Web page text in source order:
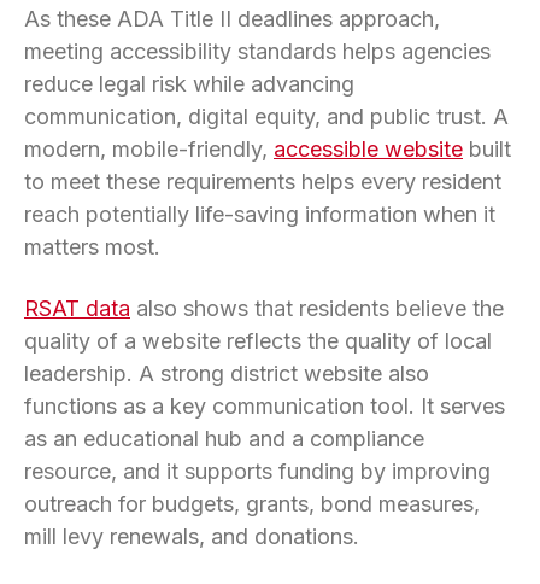
As these ADA Title II deadlines approach,
meeting accessibility standards helps agencies
reduce legal risk while advancing
communication, digital equity, and public trust. A
modern, mobile-friendly, accessible website built
to meet these requirements helps every resident
reach potentially life-saving information when it
matters most.
RSAT data also shows that residents believe the
quality of a website reflects the quality of local
leadership. A strong district website also
functions as a key communication tool. It serves
as an educational hub and a compliance
resource, and it supports funding by improving
outreach for budgets, grants, bond measures,
mill levy renewals, and donations.